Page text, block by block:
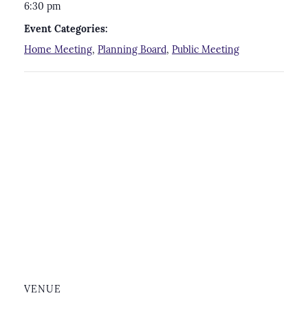
6:30 pm
Event Categories:
Home Meeting, Planning Board, Public Meeting
VENUE